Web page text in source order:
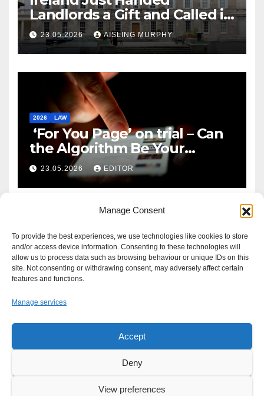
Manage Consent
To provide the best experiences, we use technologies like cookies to store
and/or access device information. Consenting to these technologies will
allow us to process data such as browsing behaviour or unique IDs on this
site. Not consenting or withdrawing consent, may adversely affect certain
features and functions.
Manage services
Accept
Deny
View preferences
Landlords a Gift and Called it
Reform
23.05.2026 AISLING MURPHY
2026 LAW
‘For You Page’ on trial – Can
the Algorithm Be Your
Defence?
23.05.2026 EDITOR
Proudly powered by WordPress
Write For UsAdvertiseNews Tip